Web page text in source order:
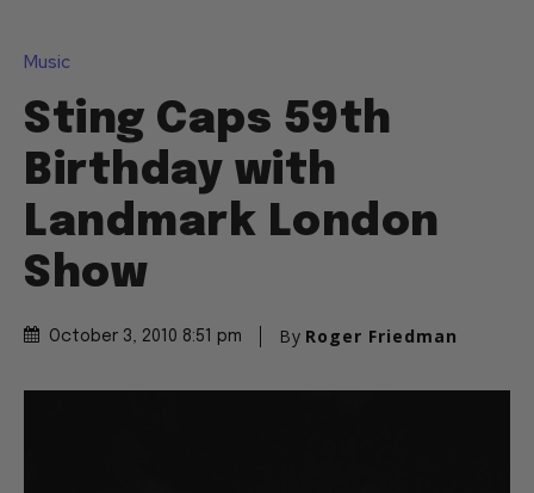
Music
Sting Caps 59th
Birthday with
Landmark London
Show
October 3, 2010 8:51 pm By Roger Friedman